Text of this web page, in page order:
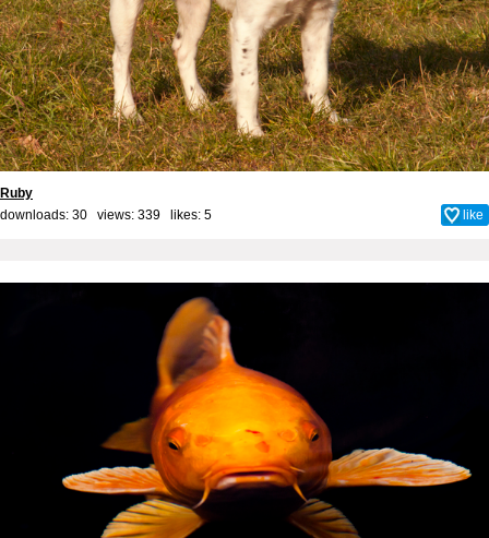
Ruby
downloads: 30 views: 339 likes: 5 like